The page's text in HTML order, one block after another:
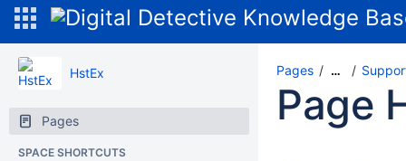
HstEx
Pages
SPACE SHORTCUTS
Pages …
Page